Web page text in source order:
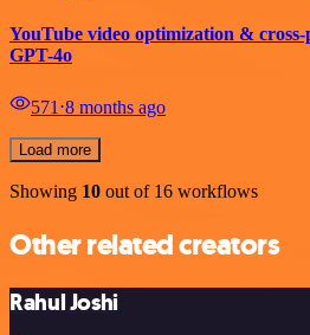
YouTube video optimization &
GPT-4o
571 ⋅8 months ago
Load more
Showing 10 out of 16 workflows
Other related creators
Rahul Joshi